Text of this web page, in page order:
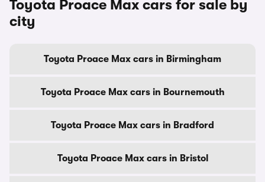
Toyota Proace Max cars for sale by
city
Toyota Proace Max cars in Birmingham
Toyota Proace Max cars in Bournemouth
Toyota Proace Max cars in Bradford
Toyota Proace Max cars in Bristol